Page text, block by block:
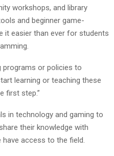
workshops, and library
and beginner game-
it easier than ever for students
programs or policies to
learning or teaching these
first step.”
in technology and gaming to
their knowledge with
access to the field.